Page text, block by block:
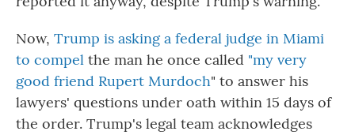
Now, Trump is asking a federal judge in Miami
to compel the man he once called "my very
good friend Rupert Murdoch" to answer his
lawyers' questions under oath within 15 days of
the order. Trump's legal team acknowledges